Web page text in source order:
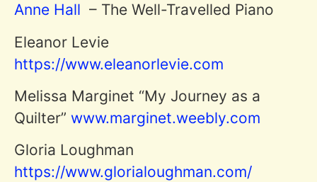
Anne Hall – The Well-Travelled Piano
Eleanor Levie
https://www.eleanorlevie.com
Melissa Marginet “My Journey as a
Quilter” www.marginet.weebly.com
Gloria Loughman
https://www.glorialoughman.com/